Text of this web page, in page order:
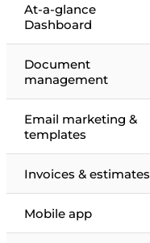
At-a-glance
Dashboard
Document
management
Email marketing &
templates
Invoices & estimates
Mobile app